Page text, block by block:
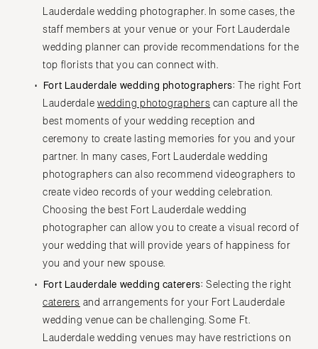
Lauderdale wedding photographer. In some cases, the
staff members at your venue or your Fort Lauderdale
wedding planner can provide recommendations for the
top florists that you can connect with.
Fort Lauderdale wedding photographers:
The right Fort
Lauderdale wedding photographers can capture all the
best moments of your wedding reception and
ceremony to create lasting memories for you and your
partner. In many cases, Fort Lauderdale wedding
photographers can also recommend videographers to
create video records of your wedding celebration.
Choosing the best Fort Lauderdale wedding
photographer can allow you to create a visual record of
your wedding that will provide years of happiness for
you and your new spouse.
Fort Lauderdale wedding caterers:Selecting the right
caterers and arrangements for your Fort Lauderdale
wedding venue can be challenging. Some Ft.
Lauderdale wedding venues may have restrictions on